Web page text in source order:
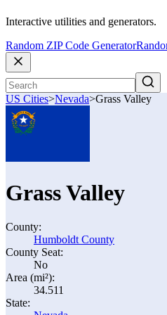
Interactive utilities and generators.
Random ZIP Code Generator
US Cities>Nevada>Grass Valley
Grass Valley
County:
Humboldt County
County Seat:
No
Area (mi²):
34.511
State: